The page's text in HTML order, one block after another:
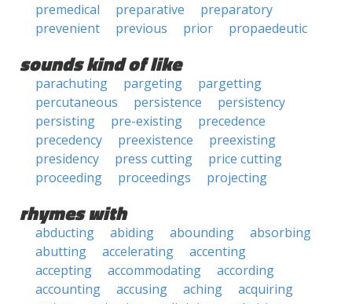
premedical
preparative
preparatory
prevenient
previous prior propaedeutic
sounds kind of like
parachuting pargeting
pargetting
percutaneous
persistence
persistency
persisting
pre-existing
precedence
precedency
preexistence
preexisting
presidency
press cutting
price cutting
proceeding
proceedings projecting
rhymes with
abducting abiding abounding
absorbing
abutting
accelerating
accenting
accepting
accommodating
according
accounting
accusing aching
acquiring